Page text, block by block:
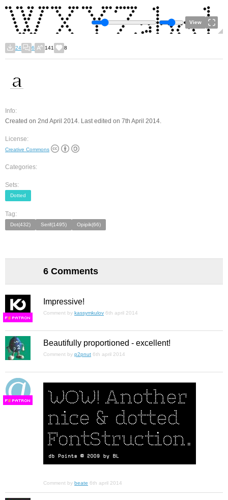
View
24 6 141 8
Info:
Created on 2nd April 2014. Last edited on 7th April 2014.
License:
Creative Commons
Categories:
Sets:
Dotted
Tag:
Dot(432) Serif(1495) Opipik(66)
6 Comments
FS
Impressive!
Comment by kassymkulov 6th april 2014
Beautifully proportioned - excellent!
Comment by p2pnut 6th april 2014
FS
Comment by beate 6th april 2014